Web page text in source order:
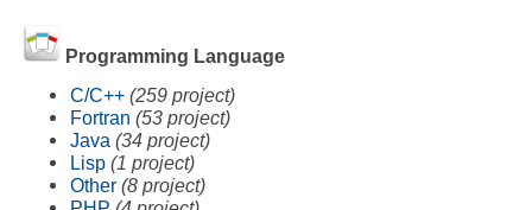
Programming Language
C/C++ (259 project)
Fortran (53 project)
Java (34 project)
Lisp (1 project)
Other (8 project)